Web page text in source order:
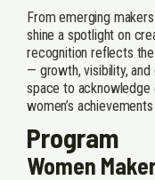
From emerging
shine a spotlight on
recognition reflects
— growth, visibility,
space to acknowledge
women’s
Program
Women